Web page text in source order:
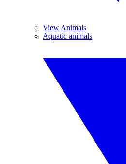
View Animals
Aquatic animals